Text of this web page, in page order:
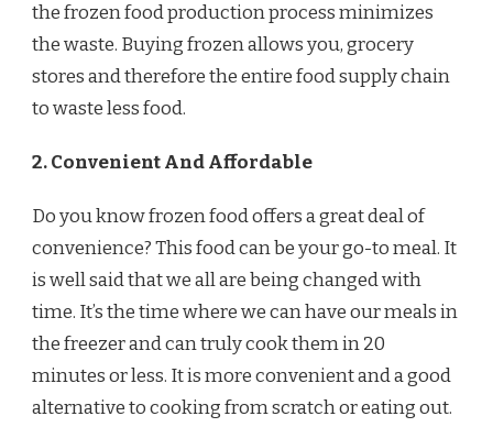
the frozen food production process minimizes
the waste. Buying frozen allows you, grocery
stores and therefore the entire food supply chain
to waste less food.
2. Convenient And Affordable
Do you know frozen food offers a great deal of
convenience? This food can be your go-to meal. It
is well said that we all are being changed with
time. It’s the time where we can have our meals in
the freezer and can truly cook them in 20
minutes or less. It is more convenient and a good
alternative to cooking from scratch or eating out.